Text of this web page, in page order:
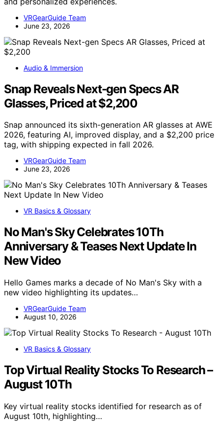
VRGearGuide Team
June 23, 2026
Audio & Immersion
Snap Reveals Next-gen Specs AR
Glasses, Priced at $2,200
Snap announced its sixth-generation AR glasses at AWE
2026, featuring AI, improved display, and a $2,200 price
tag, with shipping expected in fall 2026.
VRGearGuide Team
June 23, 2026
VR Basics & Glossary
No Man's Sky Celebrates 10Th
Anniversary & Teases Next Update In
New Video
Hello Games marks a decade of No Man's Sky with a
new video highlighting its updates…
VRGearGuide Team
August 10, 2026
VR Basics & Glossary
Top Virtual Reality Stocks To Research –
August 10Th
Key virtual reality stocks identified for research as of
August 10th, highlighting…